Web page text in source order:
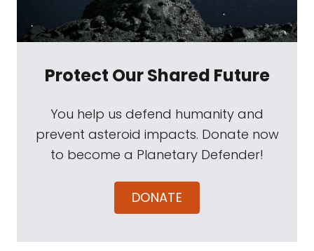
Protect Our Shared Future
You help us defend humanity and
prevent asteroid impacts. Donate now
to become a Planetary Defender!
DONATE